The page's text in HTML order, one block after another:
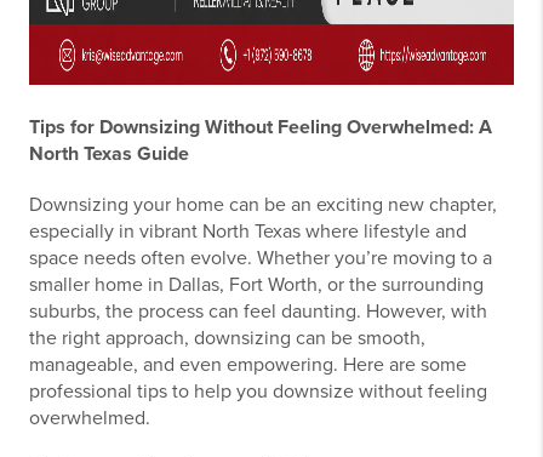
Tips for Downsizing Without Feeling Overwhelmed: A
North Texas Guide
Downsizing your home can be an exciting new chapter,
especially in vibrant North Texas where lifestyle and
space needs often evolve. Whether you’re moving to a
smaller home in Dallas, Fort Worth, or the surrounding
suburbs, the process can feel daunting. However, with
the right approach, downsizing can be smooth,
manageable, and even empowering. Here are some
professional tips to help you downsize without feeling
overwhelmed.